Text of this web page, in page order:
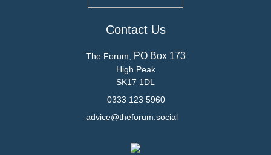
Contact Us
The Forum, PO Box 173
High Peak
SK17 1DL
0333 123 5960
advice@theforum.social